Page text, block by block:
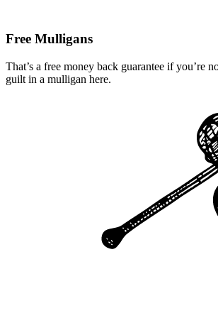
Free Mulligans
That’s a free money back guarantee if you’re
guilt in a mulligan here.